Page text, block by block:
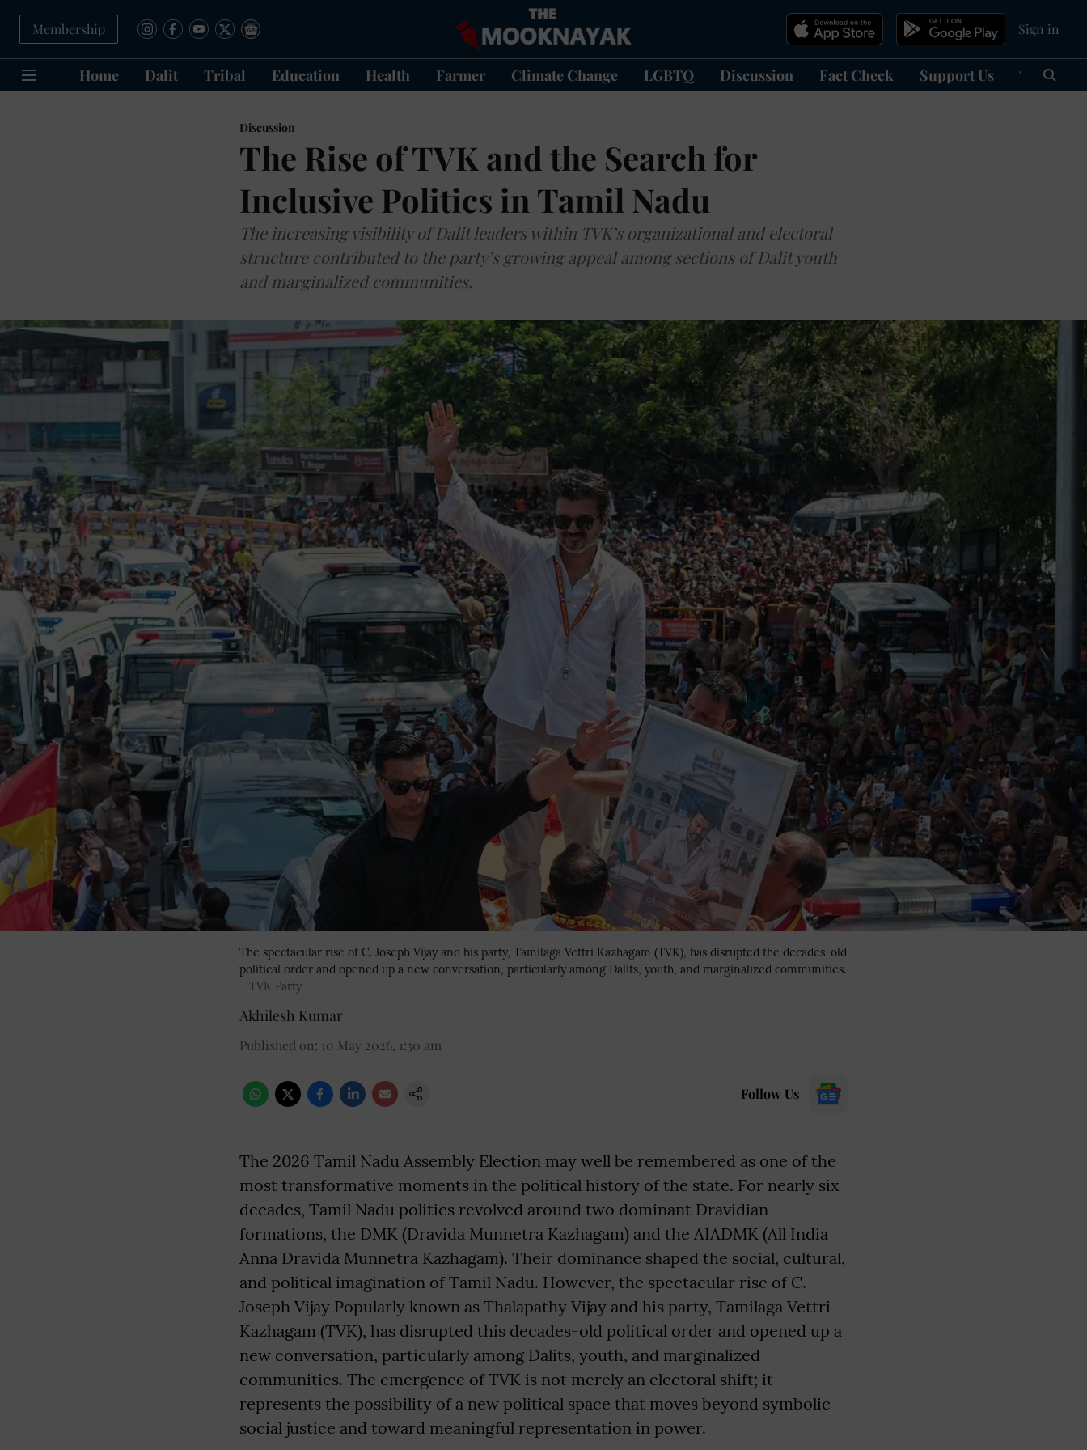
Membership Sign in
Home Dalit Tribal Education Health Farmer Climate Change LGBTQ Discussion Fact Check Support Us हिन्दी
Discussion
The Rise of TVK and the Search for
Inclusive Politics in Tamil Nadu
The increasing visibility of Dalit leaders within TVK’s organizational and electoral
structure contributed to the party’s growing appeal among sections of Dalit youth
and marginalized communities.
The spectacular rise of C. Joseph Vijay and his party, Tamilaga Vettri Kazhagam (TVK), has disrupted the decades-old
political order and opened up a new conversation, particularly among Dalits, youth, and marginalized communities.
TVK Party
Akhilesh Kumar
Published on: 10 May 2026, 1:30 am
Follow Us
The 2026 Tamil Nadu Assembly Election may well be remembered as one of the
most transformative moments in the political history of the state. For nearly six
decades, Tamil Nadu politics revolved around two dominant Dravidian
formations, the DMK (Dravida Munnetra Kazhagam) and the AIADMK (All India
Anna Dravida Munnetra Kazhagam). Their dominance shaped the social, cultural,
and political imagination of Tamil Nadu. However, the spectacular rise of C.
Joseph Vijay Popularly known as Thalapathy Vijay and his party, Tamilaga Vettri
Kazhagam (TVK), has disrupted this decades-old political order and opened up a
new conversation, particularly among Dalits, youth, and marginalized
communities. The emergence of TVK is not merely an electoral shift; it
represents the possibility of a new political space that moves beyond symbolic
social justice and toward meaningful representation in power.